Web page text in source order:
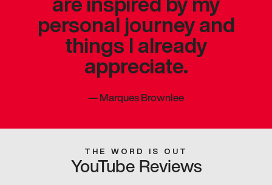
personal journey and
things I already
appreciate.
—Marques Brownlee
THE WORD IS OUT
YouTube Reviews